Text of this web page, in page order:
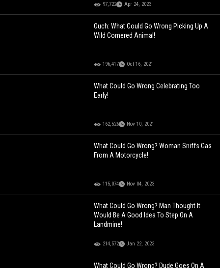
97,722 Apr 24, 2023
Ouch: What Could Go Wrong Picking Up A
Wild Cornered Animal!
196,417 Oct 16, 2021
What Could Go Wrong Celebrating Too
Early!
162,526 Nov 10, 2021
What Could Go Wrong? Woman Sniffs Gas
From A Motorcycle!
115,074 Nov 04, 2023
What Could Go Wrong? Man Thought It
Would Be A Good Idea To Step On A
Landmine!
214,572 Jan 22, 2023
What Could Go Wrong? Dude Goes On A